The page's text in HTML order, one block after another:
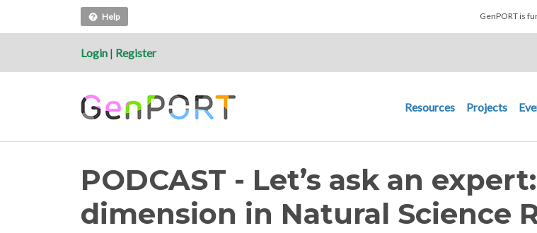
Help GenPORT is
Login | Register
Main
Resources Projects
PODCAST - Let’s ask an
dimension in Natural Science